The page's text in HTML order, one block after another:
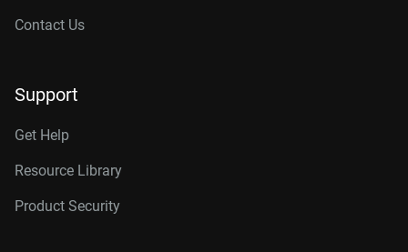
Contact Us
Support
Get Help
Resource Library
Product Security